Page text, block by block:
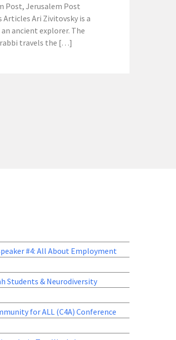
Post, Jerusalem Post
Articles Ari Zivitovsky is a
ancient explorer. The
travels the […]
#4: All About Employment
Students & Neurodiversity
for ALL (C4A) Conference